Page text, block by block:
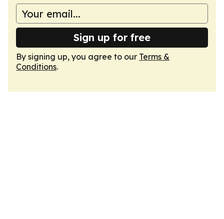
Sign up for free
By signing up, you agree to our Terms &
Conditions.